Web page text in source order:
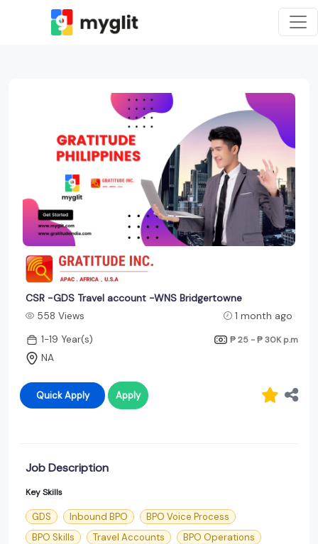
CSR -GDS Travel account -WNS Bridgertowne
558 Views
1 month ago
1-19 Year(s)
₱ 25 - ₱ 30K p.m
NA
Quick Apply Apply
Job Description
Key Skills
GDS Inbound BPO
BPO Voice Process
BPO Skills
Travel Accounts
BPO Operations